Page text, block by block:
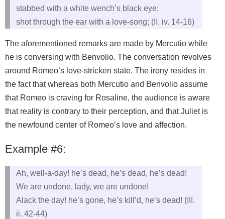
stabbed with a white wench’s black eye;
shot through the ear with a love-song; (II. iv. 14-16)
The aforementioned remarks are made by Mercutio while
he is conversing with Benvolio. The conversation revolves
around Romeo’s love-stricken state. The irony resides in
the fact that whereas both Mercutio and Benvolio assume
that Romeo is craving for Rosaline, the audience is aware
that reality is contrary to their perception, and that Juliet is
the newfound center of Romeo’s love and affection.
Example #6:
Ah, well-a-day! he’s dead, he’s dead, he’s dead!
We are undone, lady, we are undone!
Alack the day! he’s gone, he’s kill’d, he’s dead! (III.
ii. 42-44)